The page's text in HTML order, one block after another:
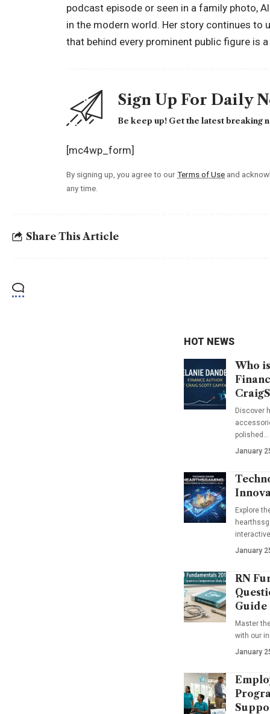
podcast episode or seen in a family photo,
in the modern world. Her story continues to
that behind every prominent public figure is
Sign Up For Daily
Be keep up! Get the latest breaking
[mc4wp_form]
By signing up, you agree to ourTerms of Use and
any time.
Share This Article
HOT NEWS
Who
Discover
polished…
January
Explore
January
RN
Guide
Master
with our
January